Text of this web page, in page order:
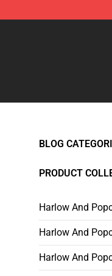
Harlow And
BLOG
PRODUCT
Harlow And
Harlow And
Harlow And